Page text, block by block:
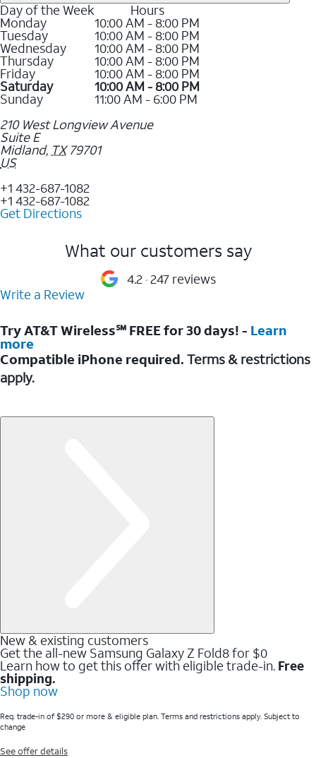
Day of the Week Hours
Monday 10:00 AM - 8:00 PM
Tuesday 10:00 AM - 8:00 PM
Wednesday 10:00 AM - 8:00 PM
Thursday 10:00 AM - 8:00 PM
Friday 10:00 AM - 8:00 PM
Saturday 10:00 AM - 8:00 PM
Sunday
11:00 AM - 6:00 PM
210 West Longview Avenue
Suite E
Midland, TX 79701
US
+1 432-687-1082
+1 432-687-1082
Get Directions
What our customers say
4.2 247 reviews
Write a Review
Try AT&T Wireless℠ FREE for 30 days! - Learn
more
Compatible iPhone required. Terms & restrictions
apply.
New & existing customers
Get the all-new Samsung Galaxy Z Fold8 for $0
Learn how to get this offer with eligible trade-in. Free
shipping.
Shop now
Req. trade-in of $290 or more & eligible plan. Terms and restrictions apply. Subject to
change
See offer details